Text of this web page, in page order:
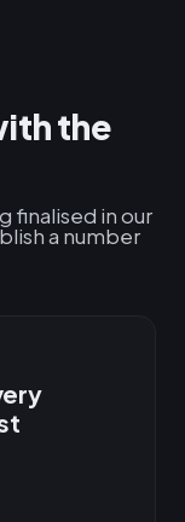
the
finalised in our
a number